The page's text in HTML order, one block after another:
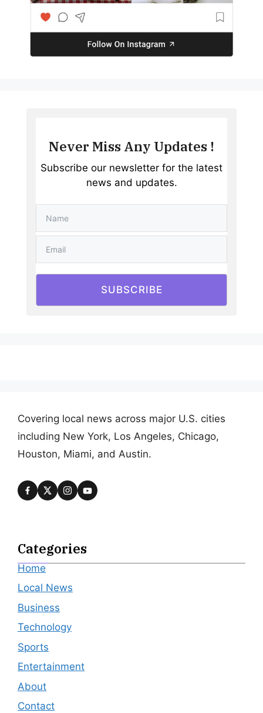
Never Miss Any Updates !
Subscribe our newsletter for the latest
news and updates.
SUBSCRIBE
Covering local news across major U.S. cities
including New York, Los Angeles, Chicago,
Houston, Miami, and Austin.
Categories
Home
Local News
Business
Technology
Sports
Entertainment
About
Contact